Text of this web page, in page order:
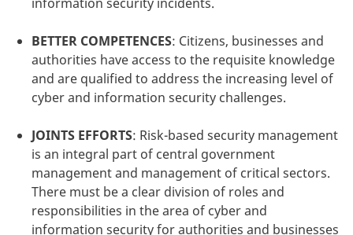
information security incidents.
BETTER COMPETENCES: Citizens, businesses and
authorities have access to the requisite knowledge
and are qualified to address the increasing level of
cyber and information security challenges.
JOINTS EFFORTS: Risk-based security management
is an integral part of central government
management and management of critical sectors.
There must be a clear division of roles and
responsibilities in the area of cyber and
information security for authorities and businesses